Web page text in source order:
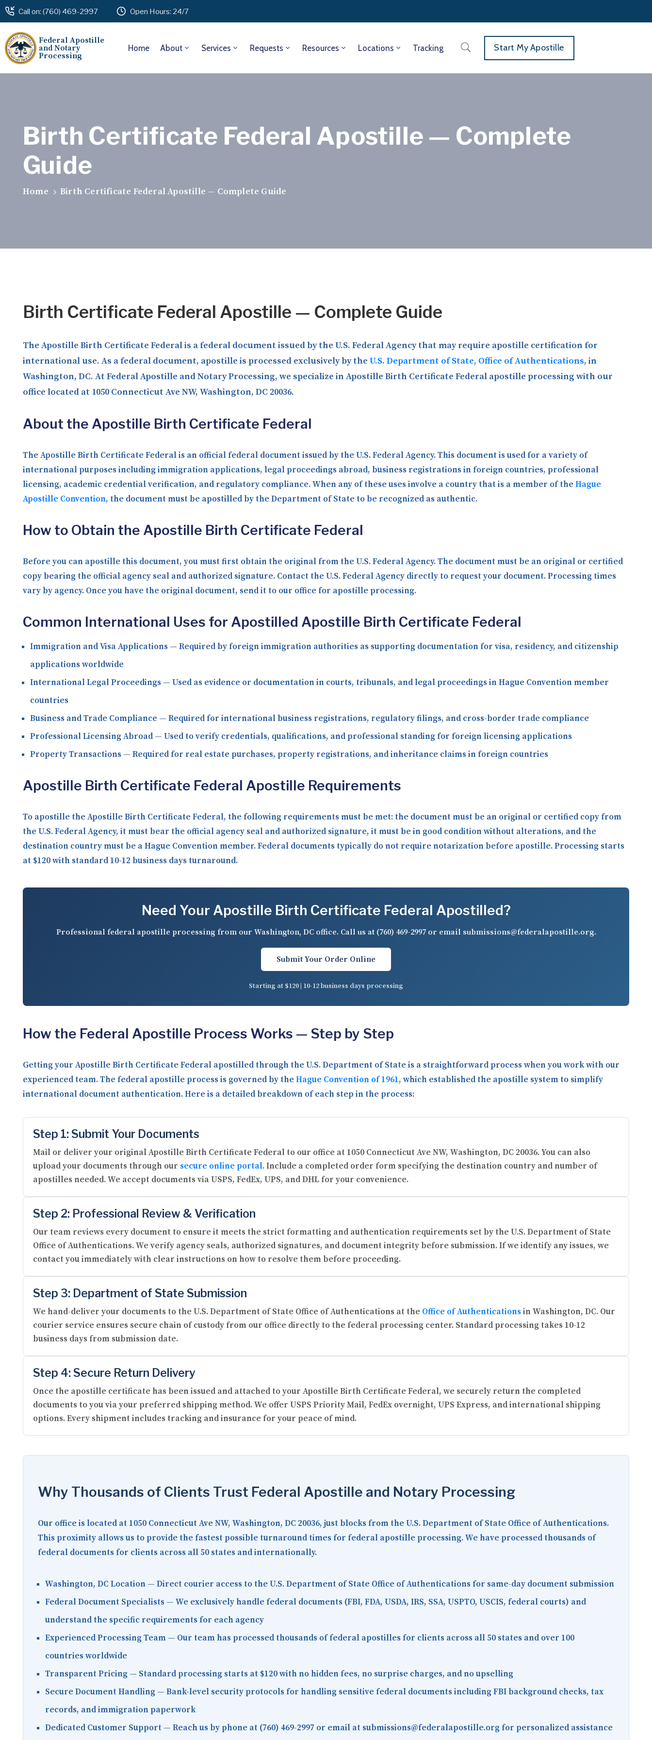
Call on: (760) 469-2997 Open Hours: 24/7
Federal Apostille
and Notary
Processing
Home About Services Requests Resources Locations Tracking Start My Apostille
Birth Certificate Federal Apostille — Complete
Guide
Home Birth Certificate Federal Apostille — Complete Guide
Birth Certificate Federal Apostille — Complete Guide
The Apostille Birth Certificate Federal is a federal document issued by the U.S. Federal Agency that may require apostille certification for
international use. As a federal document, apostille is processed exclusively by the U.S. Department of State, Office of Authentications, in
Washington, DC. At Federal Apostille and Notary Processing, we specialize in Apostille Birth Certificate Federal apostille processing with our
office located at 1050 Connecticut Ave NW, Washington, DC 20036.
About the Apostille Birth Certificate Federal
The Apostille Birth Certificate Federal is an official federal document issued by the U.S. Federal Agency. This document is used for a variety of
international purposes including immigration applications, legal proceedings abroad, business registrations in foreign countries, professional
licensing, academic credential verification, and regulatory compliance. When any of these uses involve a country that is a member of theHague
Apostille Convention, the document must be apostilled by the Department of State to be recognized as authentic.
How to Obtain the Apostille Birth Certificate Federal
Before you can apostille this document, you must first obtain the original from the U.S. Federal Agency. The document must be an original or certified
copy bearing the official agency seal and authorized signature. Contact the U.S. Federal Agency directly to request your document. Processing times
vary by agency. Once you have the original document, send it to our office for apostille processing.
Common International Uses for Apostilled Apostille Birth Certificate Federal
Immigration and Visa Applications — Required by foreign immigration authorities as supporting documentation for visa, residency, and citizenship
applications worldwide
International Legal Proceedings — Used as evidence or documentation in courts, tribunals, and legal proceedings in Hague Convention member
countries
Business and Trade Compliance — Required for international business registrations, regulatory filings, and cross-border trade compliance
Professional Licensing Abroad — Used to verify credentials, qualifications, and professional standing for foreign licensing applications
Property Transactions — Required for real estate purchases, property registrations, and inheritance claims in foreign countries
Apostille Birth Certificate Federal Apostille Requirements
To apostille the Apostille Birth Certificate Federal, the following requirements must be met: the document must be an original or certified copy from
the U.S. Federal Agency, it must bear the official agency seal and authorized signature, it must be in good condition without alterations, and the
destination country must be a Hague Convention member. Federal documents typically do not require notarization before apostille. Processing starts
at $120 with standard 10-12 business days turnaround.
Need Your Apostille Birth Certificate Federal Apostilled?
Professional federal apostille processing from our Washington, DC office. Call us at (760) 469-2997or email submissions@federalapostille.org.
Submit Your Order Online
Starting at $120 | 10-12 business days processing
How the Federal Apostille Process Works — Step by Step
Getting your Apostille Birth Certificate Federal apostilled through the U.S. Department of State is a straightforward process when you work with our
experienced team. The federal apostille process is governed by theHague Convention of 1961, which established the apostille system to simplify
international document authentication. Here is a detailed breakdown of each step in the process:
Step 1: Submit Your Documents
Mail or deliver your original Apostille Birth Certificate Federal to our office at 1050 Connecticut Ave NW, Washington, DC 20036. You can also
upload your documents through our secure online portal. Include a completed order form specifying the destination country and number of
apostilles needed. We accept documents via USPS, FedEx, UPS, and DHL for your convenience.
Step 2: Professional Review & Verification
Our team reviews every document to ensure it meets the strict formatting and authentication requirements set by the U.S. Department of State
Office of Authentications. We verify agency seals, authorized signatures, and document integrity before submission. If we identify any issues, we
contact you immediately with clear instructions on how to resolve them before proceeding.
Step 3: Department of State Submission
We hand-deliver your documents to the U.S. Department of State Office of Authentications at the Office of Authenticationsin Washington, DC. Our
courier service ensures secure chain of custody from our office directly to the federal processing center. Standard processing takes 10-12
business days from submission date.
Step 4: Secure Return Delivery
Once the apostille certificate has been issued and attached to your Apostille Birth Certificate Federal, we securely return the completed
documents to you via your preferred shipping method. We offer USPS Priority Mail, FedEx overnight, UPS Express, and international shipping
options. Every shipment includes tracking and insurance for your peace of mind.
Why Thousands of Clients Trust Federal Apostille and Notary Processing
Our office is located at 1050 Connecticut Ave NW, Washington, DC 20036, just blocks from the U.S. Department of State Office of Authentications.
This proximity allows us to provide the fastest possible turnaround times for federal apostille processing. We have processed thousands of
federal documents for clients across all 50 states and internationally.
Washington, DC Location — Direct courier access to the U.S. Department of State Office of Authentications for same-day document submission
Federal Document Specialists — We exclusively handle federal documents (FBI, FDA, USDA, IRS, SSA, USPTO, USCIS, federal courts) and
understand the specific requirements for each agency
Experienced Processing Team — Our team has processed thousands of federal apostilles for clients across all 50 states and over 100
countries worldwide
Transparent Pricing — Standard processing starts at $120 with no hidden fees, no surprise charges, and no upselling
Secure Document Handling — Bank-level security protocols for handling sensitive federal documents including FBI background checks, tax
records, and immigration paperwork
Dedicated Customer Support — Reach us by phone at (760) 469-2997 or email at submissions@federalapostille.org for personalized assistance